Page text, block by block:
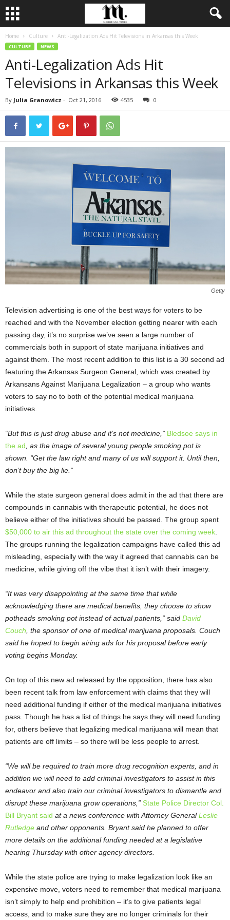
Home Culture Anti-Legalization Ads Hit Televisions in Arkansas this Week
CULTURE NEWS
Anti-Legalization Ads Hit
Televisions in Arkansas this Week
By Julia Granowicz - Oct 21, 2016 4535 0
Getty
Television advertising is one of the best ways for voters to be
reached and with the November election getting nearer with each
passing day, it’s no surprise we’ve seen a large number of
commercials both in support of state marijuana initiatives and
against them. The most recent addition to this list is a 30 second ad
featuring the Arkansas Surgeon General, which was created by
Arkansans Against Marijuana Legalization – a group who wants
voters to say no to both of the potential medical marijuana
initiatives.
“But this is just drug abuse and it’s not medicine,” Bledsoe says in
the ad , as the image of several young people smoking pot is
shown. “Get the law right and many of us will support it. Until then,
don’t buy the big lie.”
While the state surgeon general does admit in the ad that there are
compounds in cannabis with therapeutic potential, he does not
believe either of the initiatives should be passed. The group spent
$50,000 to air this ad throughout the state over the coming week
The groups running the legalization campaigns have called this ad
misleading, especially with the way it agreed that cannabis can be
medicine, while giving off the vibe that it isn’t with their imagery.
“It was very disappointing at the same time that while
acknowledging there are medical benefits, they choose to show
potheads smoking pot instead of actual patients,” said David
Couch , the sponsor of one of medical marijuana proposals. Couch
said he hoped to begin airing ads for his proposal before early
voting begins Monday.
On top of this new ad released by the opposition, there has also
been recent talk from law enforcement with claims that they will
need additional funding if either of the medical marijuana initiatives
pass. Though he has a list of things he says they will need funding
for, others believe that legalizing medical marijuana will mean that
patients are off limits – so there will be less people to arrest.
“We will be required to train more drug recognition experts, and in
addition we will need to add criminal investigators to assist in this
endeavor and also train our criminal investigators to dismantle and
disrupt these marijuana grow operations,” State Police Director Col.
Bill Bryant said at a news conference with Attorney GeneralLeslie
Rutledge and other opponents. Bryant said he planned to offer
more details on the additional funding needed at a legislative
hearing Thursday with other agency directors.
While the state police are trying to make legalization look like an
expensive move, voters need to remember that medical marijuana
isn’t simply to help end prohibition – it’s to give patients legal
access, and to make sure they are no longer criminals for their